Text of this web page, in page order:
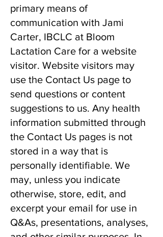
primary means of
communication with Jami
Carter, IBCLC at Bloom
Lactation Care for a website
visitor. Website visitors may
use the Contact Us page to
send questions or content
suggestions to us. Any health
information submitted through
the Contact Us pages is not
stored in a way that is
personally identifiable. We
may, unless you indicate
otherwise, store, edit, and
excerpt your email for use in
Q&As, presentations, analyses,